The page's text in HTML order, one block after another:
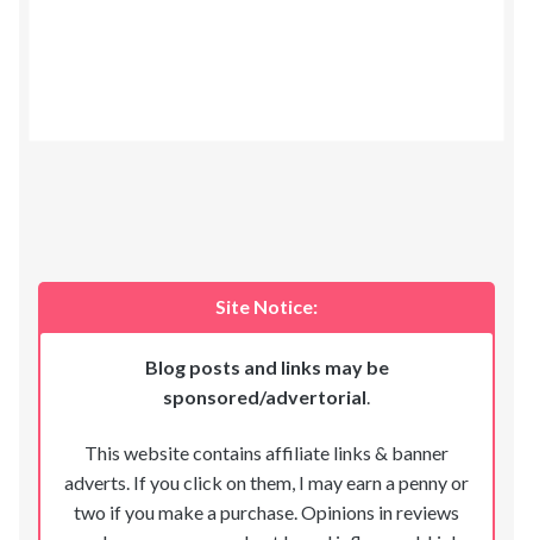
Site Notice:
Blog posts and links may be
sponsored/advertorial
This website contains affiliate links & banner
adverts. If you click on them, I may earn a penny or
two if you make a purchase. Opinions in reviews